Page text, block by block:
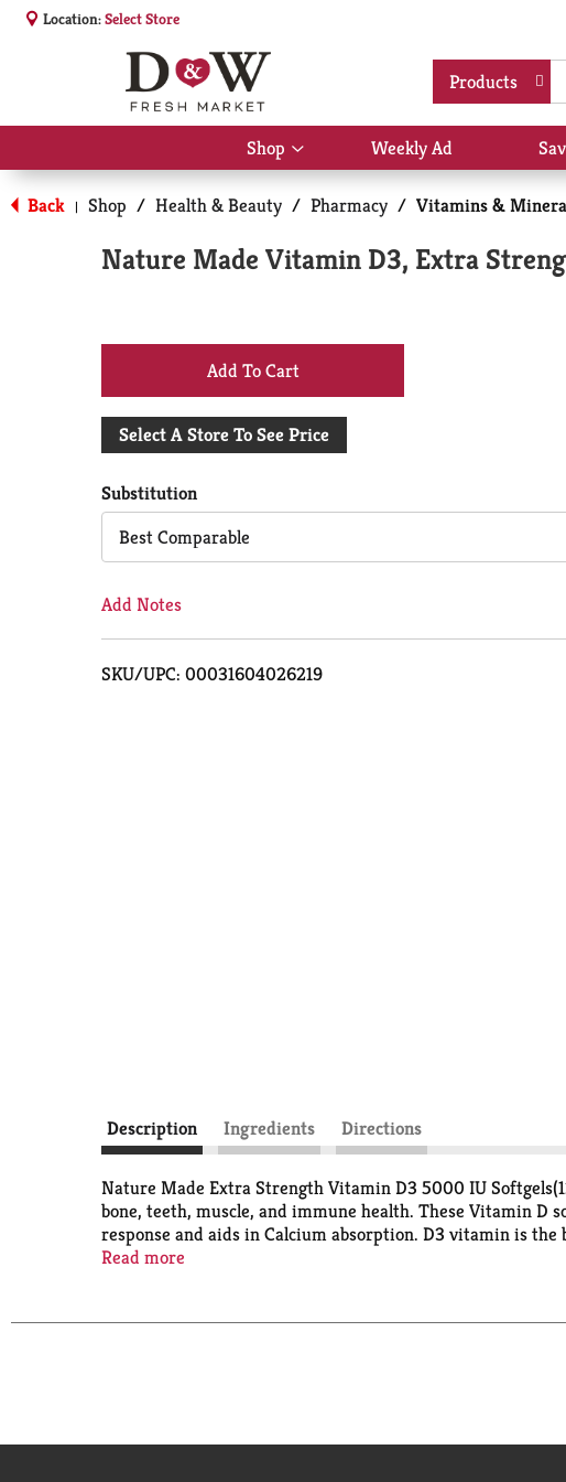
Location:Select Store
Products
Shop
Show
submenu
for
Shop
Weekly Ad
Back | Shop / Health & Beauty / Pharmacy / Vitamins &
Nature Made Vitamin D3, Extra
+
Add
Cart
Select A Store To See Price
Substitution
Best Comparable
Add Notes
SKU/UPC: 00031604026219
Description Ingredients Directions
Nature Made Extra Strength Vitamin D3 5000 IU
bone, teeth, muscle, and immune health. These Vitamin
response and aids in Calcium absorption. D3 vitamin is
supplements are for those with higher Vitamin D needs
recommend branded vitamins and supplements. These
Read more